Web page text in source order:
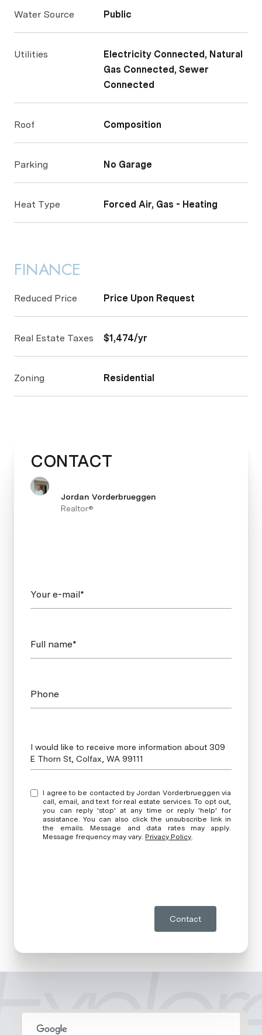
Water Source Public
Utilities
Electricity Connected, Natural
Gas Connected, Sewer
Connected
Roof Composition
Parking No Garage
Heat Type Forced Air, Gas - Heating
FINANCE
Reduced Price Price Upon Request
Real Estate Taxes $1,474/yr
Zoning Residential
CONTACT
Jordan Vorderbrueggen
Realtor®
Your e-mail*
Full name*
Phone
Message
I would like to receive more information about 309
E Thorn St, Colfax, WA 99111
I agree to be contacted by Jordan Vorderbrueggen via
call, email, and text for real estate services. To opt out,
you can reply 'stop' at any time or reply 'help' for
assistance. You can also click the unsubscribe link in
the emails. Message and data rates may apply.
Message frequency may vary. Privacy Policy.
Contact